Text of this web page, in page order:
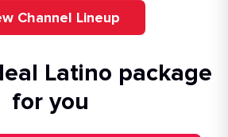
Channel Lineup
Latino package
for you